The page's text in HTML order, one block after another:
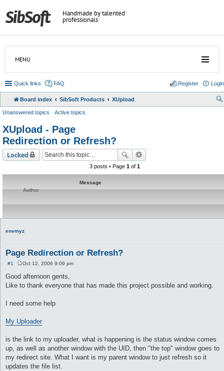
Handmade by talented
professionals
MENU
Quick links FAQ Login
Register
Board index SibSoft Products XUpload
Unanswered topics Active topics
XUpload - Page
Redirection or Refresh?
Locked
3 posts • Page 1of 1
Message
Author
envmyz
Page Redirection or Refresh?
#1
s
t
Oct 12, 2006 9:09 pm
Good afternoon gents,
Like to thank everyone that has made this project possible and working.
I need some help
My Uploader
is the link to my uploader, what is happening is the status window comes
up, as well as another window with the UID, then "the top" window goes to
my redirect site. What I want is my parent window to just refresh so it
updates the file list.